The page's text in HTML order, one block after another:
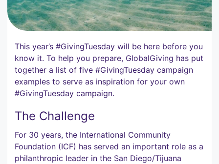
This year’s #GivingTuesday will be here before you
know it. To help you prepare, GlobalGiving has put
together a list of five #GivingTuesday campaign
examples to serve as inspiration for your own
#GivingTuesday campaign.
The Challenge
For 30 years, the International Community
Foundation (ICF) has served an important role as a
philanthropic leader in the San Diego/Tijuana